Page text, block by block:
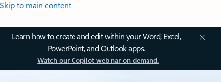
Skip to main content
Learn how to create and edit within your Word, Excel,
PowerPoint, and Outlook apps.
Watch our Copilot webinar on demand.